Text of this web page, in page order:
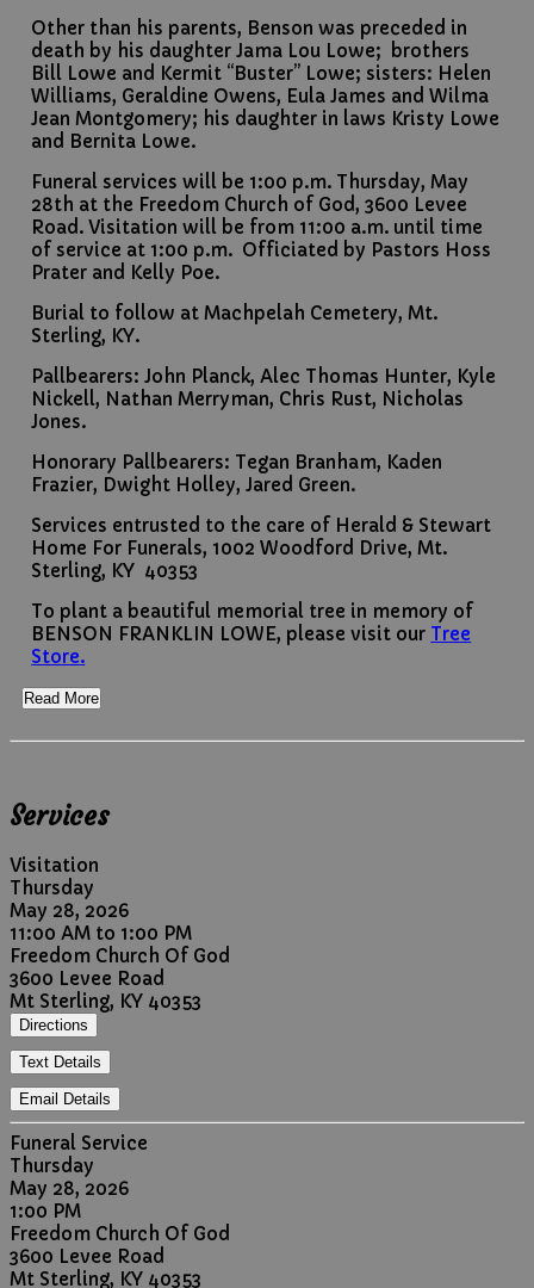
Other than his parents, Benson was preceded in
death by his daughter Jama Lou Lowe; brothers
Bill Lowe and Kermit “Buster” Lowe; sisters: Helen
Williams, Geraldine Owens, Eula James and Wilma
Jean Montgomery; his daughter in laws Kristy Lowe
and Bernita Lowe.
Funeral services will be 1:00 p.m. Thursday, May
28th at the Freedom Church of God, 3600 Levee
Road. Visitation will be from 11:00 a.m. until time
of service at 1:00 p.m. Officiated by Pastors Hoss
Prater and Kelly Poe.
Burial to follow at Machpelah Cemetery, Mt.
Sterling, KY.
Pallbearers: John Planck, Alec Thomas Hunter, Kyle
Nickell, Nathan Merryman, Chris Rust, Nicholas
Jones.
Honorary Pallbearers: Tegan Branham, Kaden
Frazier, Dwight Holley, Jared Green.
Services entrusted to the care of Herald & Stewart
Home For Funerals, 1002 Woodford Drive, Mt.
Sterling, KY 40353
To plant a beautiful memorial tree in memory of
BENSON FRANKLIN LOWE, please visit our Tree
Store.
Read More
Services
Visitation
Thursday
May 28, 2026
11:00 AM to 1:00 PM
Freedom Church Of God
3600 Levee Road
Mt Sterling, KY 40353
Directions
Text Details
Email Details
Funeral Service
Thursday
May 28, 2026
1:00 PM
Freedom Church Of God
3600 Levee Road
Mt Sterling, KY 40353